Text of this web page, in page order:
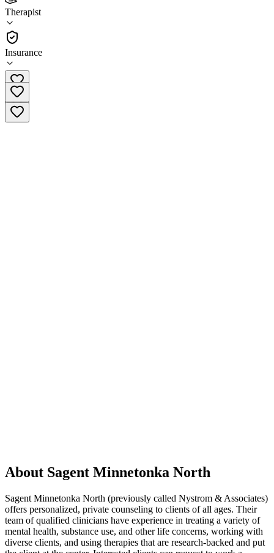
Therapist
Insurance
4.2
(90)
Therapist
(952) 206-2040
About Sagent Minnetonka North
Sagent Minnetonka North (previously called Nystrom & Associates)
offers personalized, private counseling to clients of all ages. Their
team of qualified clinicians have experience in treating a variety of
mental health, substance use, and other life concerns, working with
diverse clients, and using therapies that are research-backed and put